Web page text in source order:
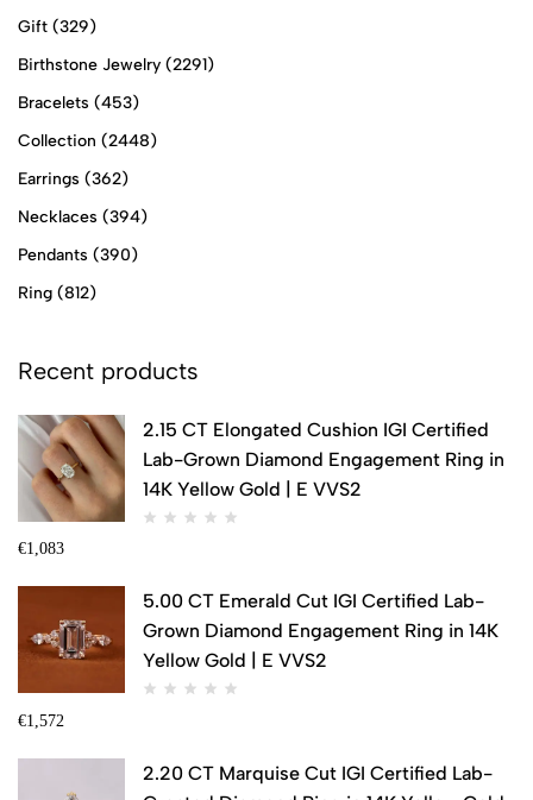
Gift (329)
Birthstone Jewelry (2291)
Bracelets (453)
Collection (2448)
Earrings (362)
Necklaces (394)
Pendants (390)
Ring (812)
Recent products
2.15 CT Elongated Cushion IGI Certified
Lab-Grown Diamond Engagement Ring in
14K Yellow Gold | E VVS2
€1,083
5.00 CT Emerald Cut IGI Certified Lab-
Grown Diamond Engagement Ring in 14K
Yellow Gold | E VVS2
€1,572
2.20 CT Marquise Cut IGI Certified Lab-